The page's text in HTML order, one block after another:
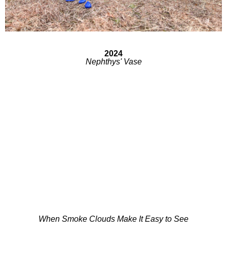
2024
Nephthys' Vase
When Smoke Clouds Make It Easy to See